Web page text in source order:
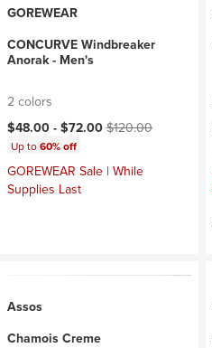
GOREWEAR
CONCURVE Windbreaker
Anorak - Men's
2 colors
Current price:
$48.00 - $72.00 Original price:
$120.00
Up to60% off
GOREWEAR Sale | While
Supplies Last
Assos
Chamois Creme